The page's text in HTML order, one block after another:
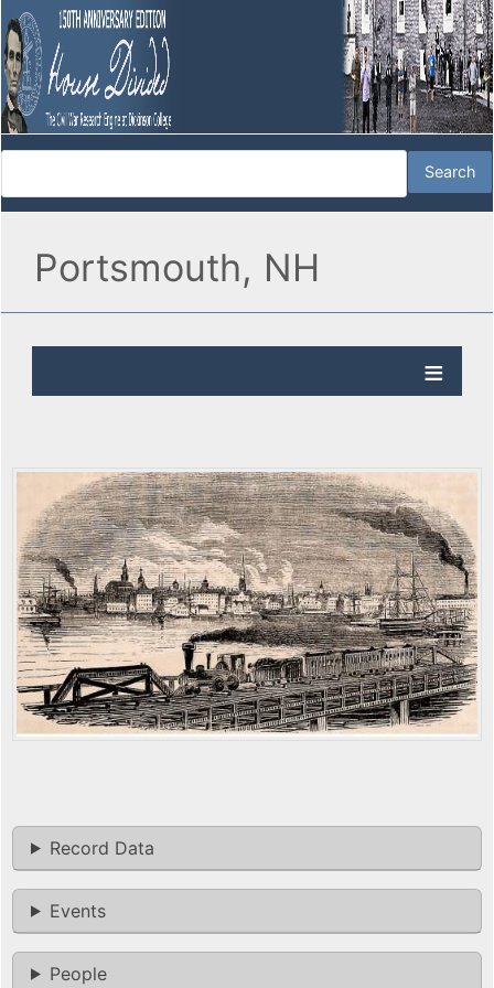
Portsmouth, NH
Record Data
Events
People